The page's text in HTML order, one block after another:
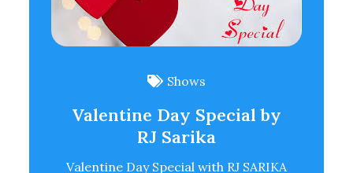
Shows
Valentine Day Special by
RJ Sarika
Valentine Day Special with RJ SARIKA